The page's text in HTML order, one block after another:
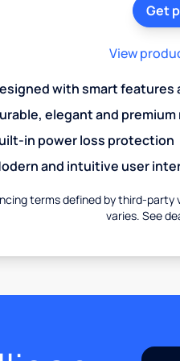
Get
View
with smart
elegant and premium
in power loss protection
and intuitive user
terms defined by third-party
varies. See